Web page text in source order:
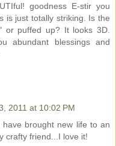
goodness E-stir you
is just totally striking. Is the
or puffed up? It looks 3D.
abundant blessings and
2011 at 10:02 PM
brought new life to an
crafty friend...I love it!